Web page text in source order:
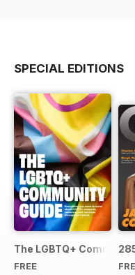
SPECIAL EDITIONS
The LGBTQ+ Community
FREE